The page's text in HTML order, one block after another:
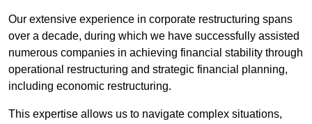
Our extensive experience in corporate restructuring spans
over a decade, during which we have successfully assisted
numerous companies in achieving financial stability through
operational restructuring and strategic financial planning,
including economic restructuring.
This expertise allows us to navigate complex situations,